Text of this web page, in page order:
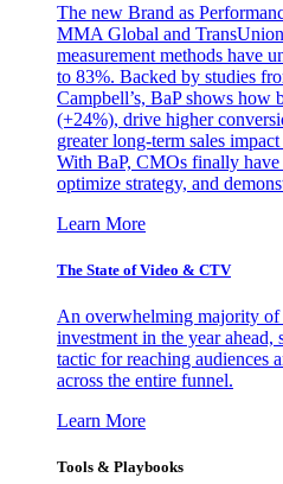
The new Brand as
MMA Global and
measurement methods have
to 83%. Backed by studies
Campbell’s, BaP shows
(+24%), drive higher
greater long-term sales
With BaP, CMOs finally have
optimize strategy, and
Learn More
The State of Video & CTV
An overwhelming majority of
investment in the year ahead,
tactic for reaching audiences
across the entire funnel.
Learn More
Tools & Playbooks